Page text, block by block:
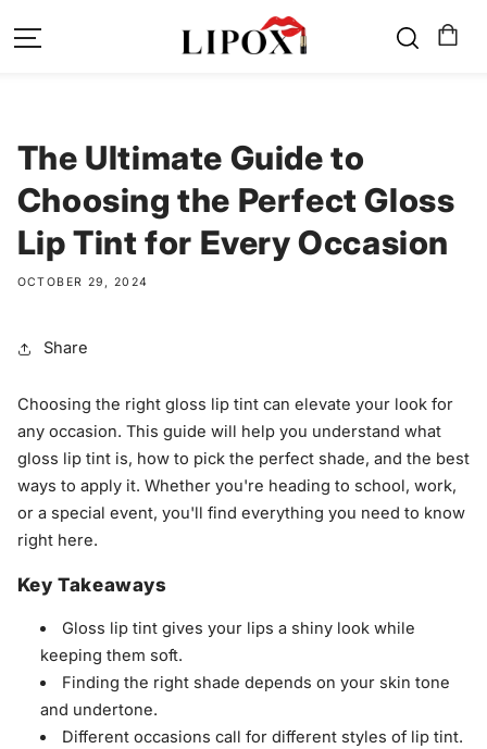
SKIP TO
The Ultimate Guide to
Choosing the Perfect Gloss
Lip Tint for Every Occasion
OCTOBER 29, 2024
Share
Choosing the right gloss lip tint can elevate your look for
any occasion. This guide will help you understand what
gloss lip tint is, how to pick the perfect shade, and the best
ways to apply it. Whether you're heading to school, work,
or a special event, you'll find everything you need to know
right here.
Key Takeaways
Gloss lip tint gives your lips a shiny look while
keeping them soft.
Finding the right shade depends on your skin tone
and undertone.
Different occasions call for different styles of lip tint.